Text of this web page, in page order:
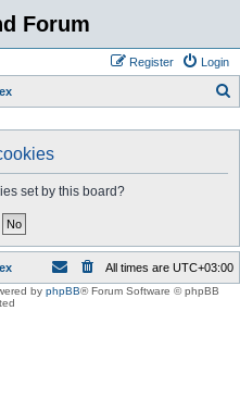
Forum
Login
Register
set by this board?
All times are UTC+03:00
by phpBB® Forum Software © phpBB